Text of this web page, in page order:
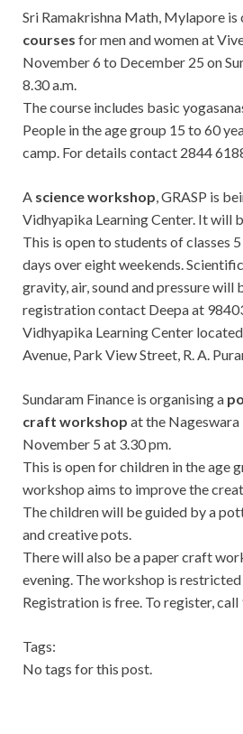
Sri Ramakrishna Math, Mylapore is
courses for men and women at
November 6 to December 25 on
8.30 a.m.
The course includes basic
People in the age group 15 to 60
camp. For details contact 2844
A science workshop, GRASP is
Vidhyapika Learning Center. It will
This is open to students of classes
days over eight weekends.
gravity, air, sound and pressure will
registration contact Deepa at
Vidhyapika Learning Center
Avenue, Park View Street, R. A.
Sundaram Finance is organising a
craft workshop at the Nageswara
November 5 at 3.30 pm.
This is open for children in the age
workshop aims to improve the
The children will be guided by a
and creative pots.
There will also be a paper craft
evening. The workshop is
Registration is free. To register,
Tags:
No tags for this post.